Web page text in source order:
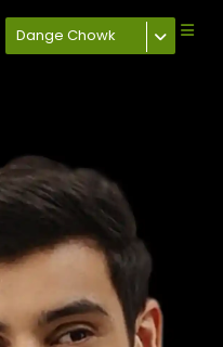
Dange Chowk